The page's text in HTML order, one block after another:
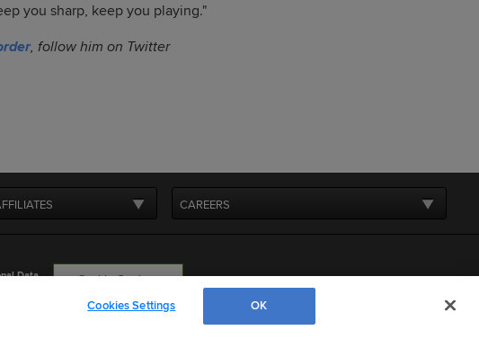
you sharp, keep you playing."
, follow him on Twitter
CAREERS
Data
Cookie Settings
Cookies Settings OK